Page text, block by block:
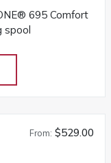
695 Comfort
spool
From: $529.00